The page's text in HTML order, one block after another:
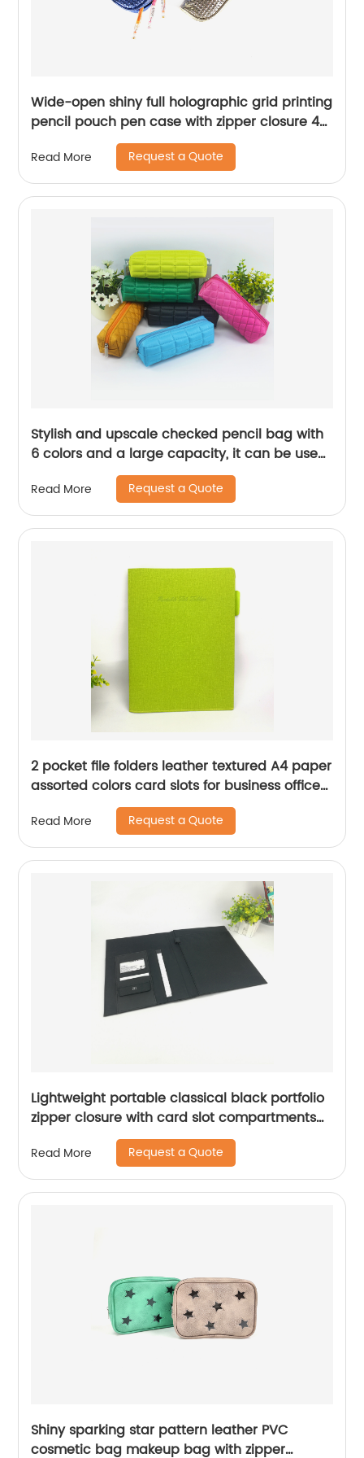
Wide-open shiny full holographic grid printing
pencil pouch pen case with zipper closure 4
colors available large capacity for business
office school supplies for all ages China OEM
factory supply
Read More Request a Quote
Stylish and upscale checked pencil bag with
6 colors and a large capacity, it can be used
as a perfect gift for children, teenagers, and
adults for daily use in school offices
Read More Request a Quote
2 pocket file folders leather textured A4 paper
assorted colors card slots for business office
school for men women
Read More Request a Quote
Lightweight portable classical black portfolio
zipper closure with card slot compartments
with side pocket with writing pad notebook
for business office school China OEM
manufacturer supplies
Read More Request a Quote
Shiny sparking star pattern leather PVC
cosmetic bag makeup bag with zipper